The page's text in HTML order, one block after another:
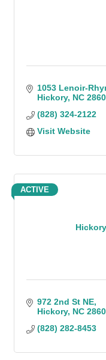
1053 Lenoir-
Hickory NC
(828) 324-2122
Visit Website
ACTIVE
972 2nd St NE
Hickory NC
(828) 282-8453